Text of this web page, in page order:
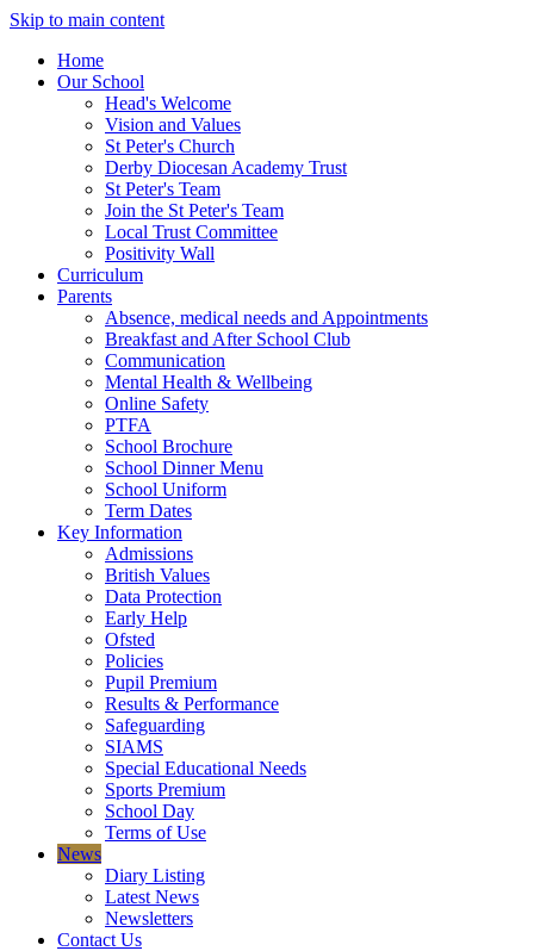
Skip to main content
Home
Our School
Head's Welcome
Vision and Values
St Peter's Church
Derby Diocesan Academy Trust
St Peter's Team
Join the St Peter's Team
Local Trust Committee
Positivity Wall
Curriculum
Parents
Absence, medical needs and Appointments
Breakfast and After School Club
Communication
Mental Health & Wellbeing
Online Safety
PTFA
School Brochure
School Dinner Menu
School Uniform
Term Dates
Key Information
Admissions
British Values
Data Protection
Early Help
Ofsted
Policies
Pupil Premium
Results & Performance
Safeguarding
SIAMS
Special Educational Needs
Sports Premium
School Day
Terms of Use
News
Diary Listing
Latest News
Newsletters
Contact Us